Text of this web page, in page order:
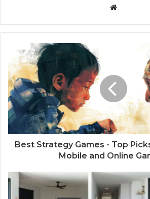
b
e
Best Strategy Games - Top
Mobile and Online